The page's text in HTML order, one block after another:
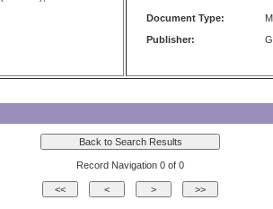
Document Type:
Publisher:
Record Navigation 0 of 0